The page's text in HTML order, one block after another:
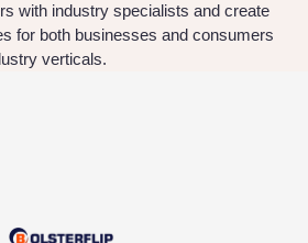
with industry specialists and create
for both businesses and consumers
verticals.